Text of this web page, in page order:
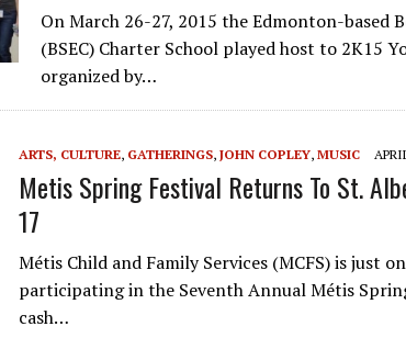
On March 26-27, 2015 the Edmonton-based
(BSEC) Charter School played host to 2K15
organized by…
ARTS, CULTURE, GATHERINGS, JOHN COPLEY, MUSIC
Metis Spring Festival Returns To St.
17
Métis Child and Family Services (MCFS) is just
participating in the Seventh Annual Métis
cash…